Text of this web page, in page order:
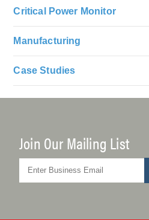
Critical Power Monitor
Manufacturing
Case Studies
Join Our Mailing List